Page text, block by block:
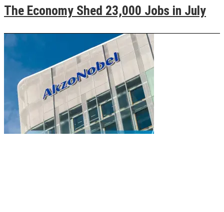
The Economy Shed 23,000 Jobs in July